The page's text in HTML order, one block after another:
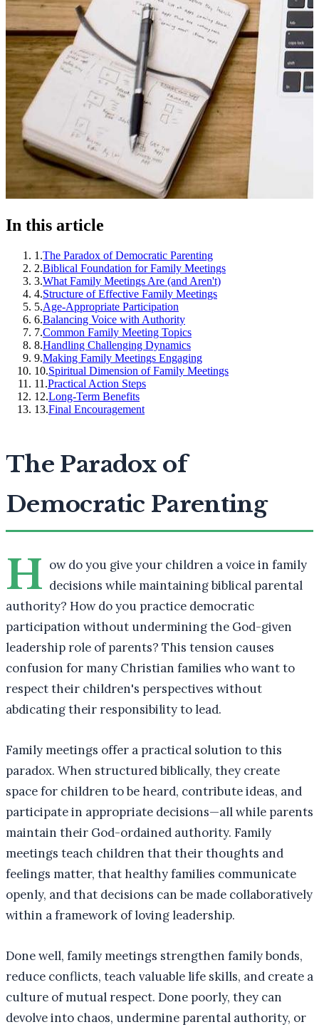
In this article
1 .The Paradox of Democratic Parenting
2.Biblical Foundation for Family Meetings
3.What Family Meetings Are (and Aren't)
4.Structure of Effective Family Meetings
5.Age-Appropriate Participation
6.Balancing Voice with Authority
7.Common Family Meeting Topics
8.Handling Challenging Dynamics
9.Making Family Meetings Engaging
10.Spiritual Dimension of Family Meetings
11 .Practical Action Steps
12.Long-Term Benefits
13.Final Encouragement
The Paradox of
Democratic Parenting
H ow do you give your children a voice in family
decisions while maintaining biblical parental
authority? How do you practice democratic
participation without undermining the God-given
leadership role of parents? This tension causes
confusion for many Christian families who want to
respect their children's perspectives without
abdicating their responsibility to lead.
Family meetings offer a practical solution to this
paradox. When structured biblically, they create
space for children to be heard, contribute ideas, and
participate in appropriate decisions—all while parents
maintain their God-ordained authority. Family
meetings teach children that their thoughts and
feelings matter, that healthy families communicate
openly, and that decisions can be made collaboratively
within a framework of loving leadership.
Done well, family meetings strengthen family bonds,
reduce conflicts, teach valuable life skills, and create a
culture of mutual respect. Done poorly, they can
devolve into chaos, undermine parental authority, or